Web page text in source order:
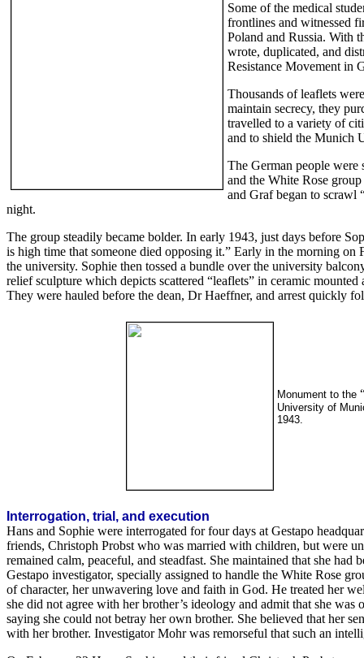
Some of the medical
frontlines and witnessed
Poland and Russia. With
wrote, duplicated, and
Resistance Movement in
Thousands of leaflets
maintain secrecy, they
travelled to a variety of
and to shield the Munich
The German people
and the White Rose
and Graf began to
night.
The group steadily became bolder. In early 1943, just days before
is high time that someone died opposing it.” Early in the morning
the university. Sophie then tossed a bundle over the university
relief sculpture which depicts scattered “leaflets” in ceramic
They were hauled before the dean, Dr Haeffner, and arrest quickly
Monument to the
University of
1943.
Interrogation, trial, and execution
Hans and Sophie were interrogated for four days at Gestapo
friends, Christoph Probst who was married with children, but were
remained calm, peaceful, and steadfast. She maintained that she
Gestapo investigator, specially assigned to handle the White Rose
of character, her unwavering love and faith in God. He treated her
she did not agree with her brother’s ideology and admit that she
saying she could not betray her own brother. She believed that her
with her brother. Investigator Mohr was remorseful that such an